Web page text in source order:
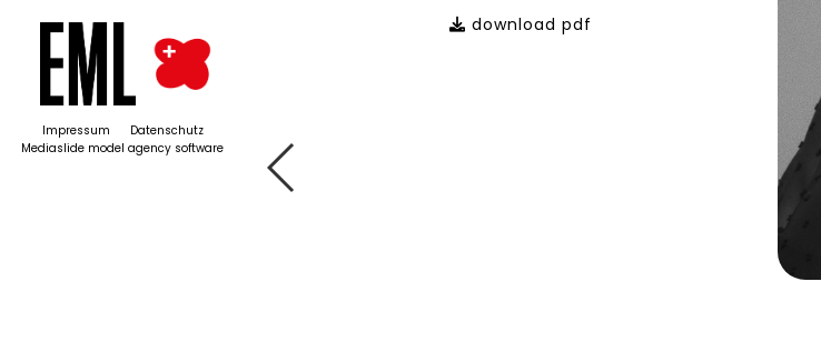
Impressum
Datenschutz
Mediaslide model agency software
download pdf